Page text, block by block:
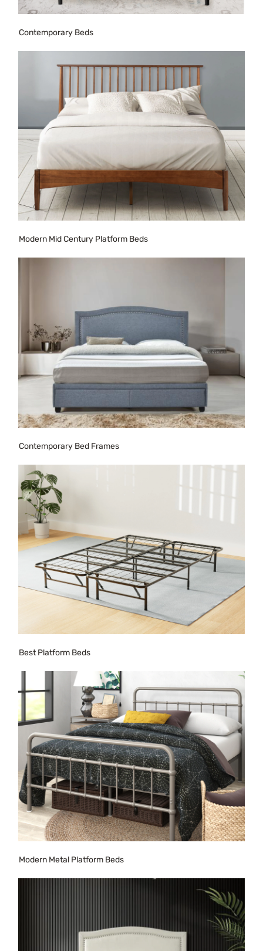
Contemporary Beds
Modern Mid Century Platform Beds
Contemporary Bed Frames
Best Platform Beds
Modern Metal Platform Beds